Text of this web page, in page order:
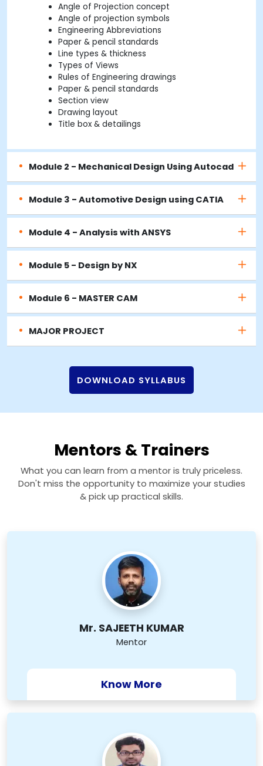
Angle of Projection concept
Angle of projection symbols
Engineering Abbreviations
Paper & pencil standards
Line types & thickness
Types of Views
Rules of Engineering drawings
Paper & pencil standards
Section view
Drawing layout
Title box & detailings
Module 2 - Mechanical Design Using Autocad
Module 3 - Automotive Design using CATIA
Module 4 - Analysis with ANSYS
Module 5 - Design by NX
Module 6 - MASTER CAM
MAJOR PROJECT
DOWNLOAD SYLLABUS
Mentors & Trainers
What you can learn from a mentor is truly priceless.
Don't miss the opportunity to maximize your studies
& pick up practical skills.
Mr. SAJEETH KUMAR
Mentor
Know More